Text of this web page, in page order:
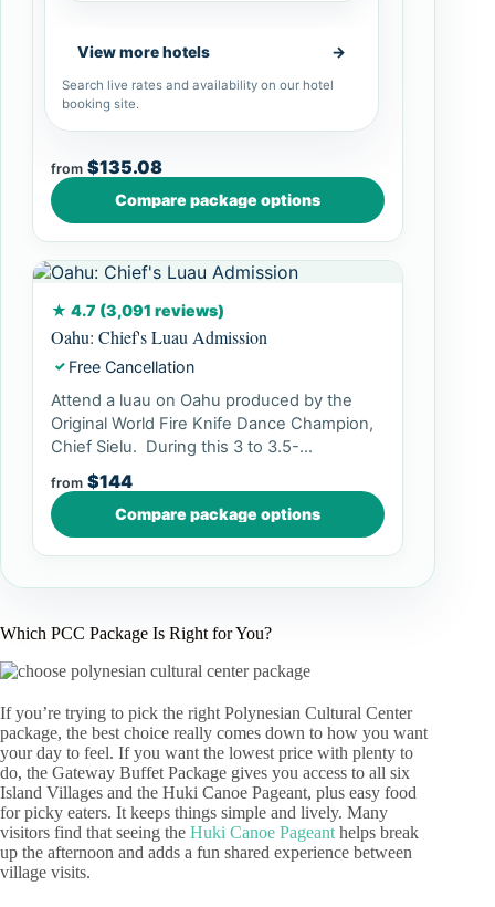
View more hotels →
Search live rates and availability on our hotel
booking site.
from $135.08
Compare package options
★ 4.7 (3,091 reviews)
Oahu: Chief's Luau Admission
✓ Free Cancellation
Attend a luau on Oahu produced by the
Original World Fire Knife Dance Champion,
Chief Sielu. During this 3 to 3.5-...
from $144
Compare package options
Which PCC Package Is Right for You?
If you’re trying to pick the right Polynesian Cultural Center
package, the best choice really comes down to how you want
your day to feel. If you want the lowest price with plenty to
do, the Gateway Buffet Package gives you access to all six
Island Villages and the Huki Canoe Pageant, plus easy food
for picky eaters. It keeps things simple and lively. Many
visitors find that seeing the Huki Canoe Pageant helps break
up the afternoon and adds a fun shared experience between
village visits.